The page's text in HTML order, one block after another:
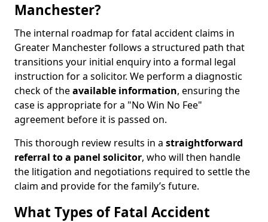
Manchester?
The internal roadmap for fatal accident claims in
Greater Manchester follows a structured path that
transitions your initial enquiry into a formal legal
instruction for a solicitor. We perform a diagnostic
check of theavailable information, ensuring the
case is appropriate for a "No Win No Fee"
agreement before it is passed on.
This thorough review results in a straightforward
referral to a panel solicitor, who will then handle
the litigation and negotiations required to settle the
claim and provide for the family’s future.
What Types of Fatal Accident